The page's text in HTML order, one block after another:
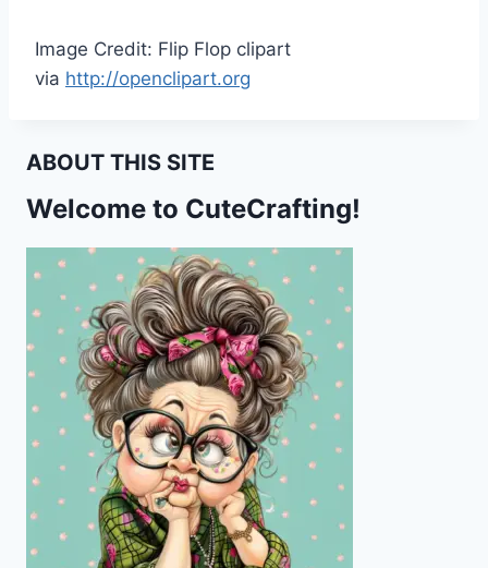
Image Credit: Flip Flop clipart
via http://openclipart.org
ABOUT THIS SITE
Welcome to CuteCrafting!